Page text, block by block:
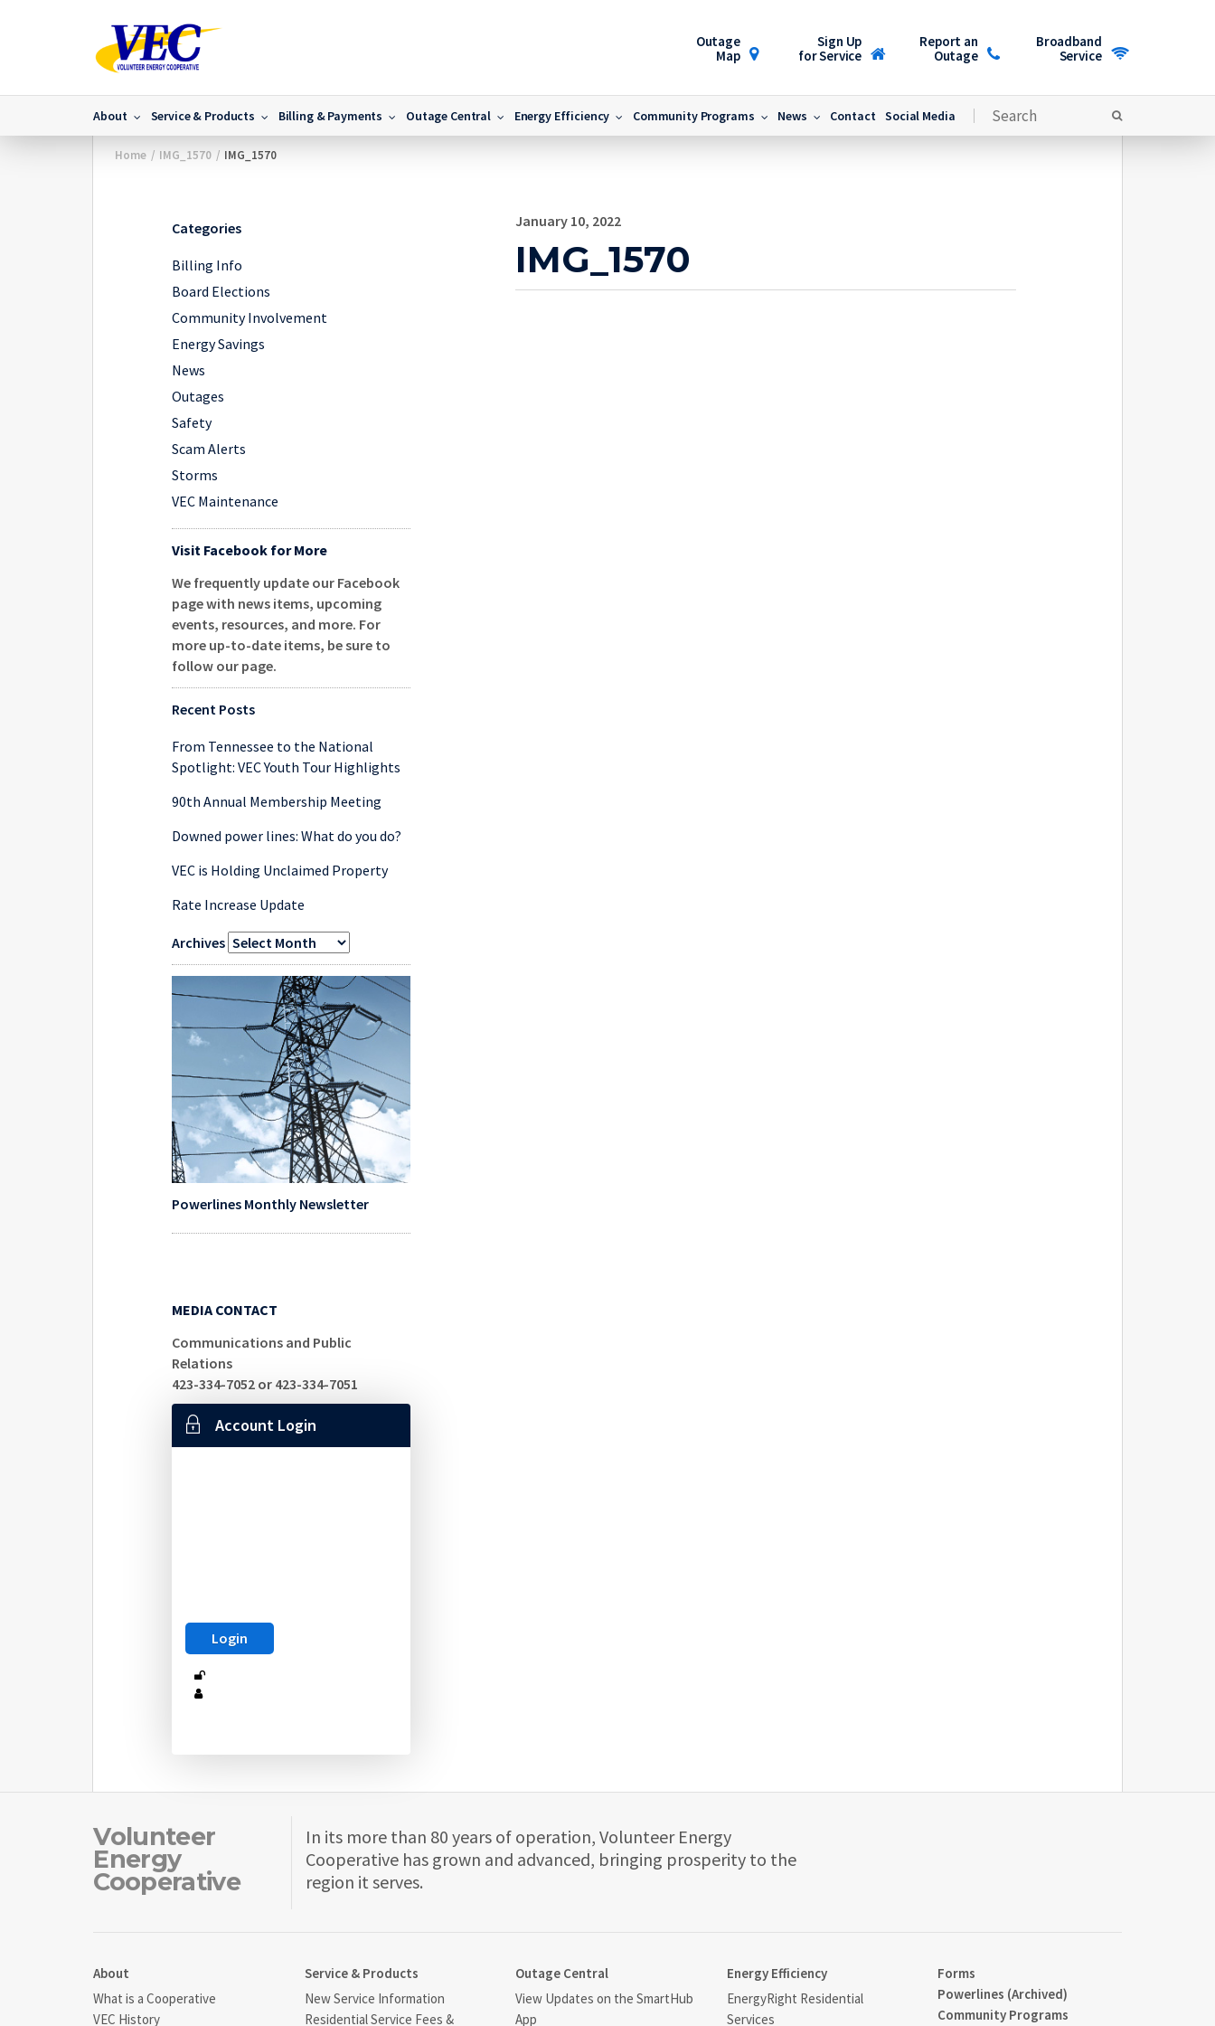
Outage
Map
Sign Up
for Service
Report an
Outage
Broadband
Service
About Service & Products Billing & Payments Outage Central Energy Efficiency Community Programs News Contact Social Media
Home / IMG_1570 / IMG_1570
Categories
Billing Info
Board Elections
Community Involvement
Energy Savings
News
Outages
Safety
Scam Alerts
Storms
VEC Maintenance
Visit Facebook for More
We frequently update our Facebook
page with news items, upcoming
events, resources, and more. For
more up-to-date items, be sure to
follow our page.
Recent Posts
From Tennessee to the National
Spotlight: VEC Youth Tour Highlights
90th Annual Membership Meeting
Downed power lines: What do you do?
VEC is Holding Unclaimed Property
Rate Increase Update
Archives
Powerlines Monthly Newsletter
MEDIA CONTACT
Communications and Public
Relations
423-334-7052 or 423-334-7051
Account Login
January 10, 2022
IMG_1570
Volunteer
Energy
Cooperative
In its more than 80 years of operation, Volunteer Energy
Cooperative has grown and advanced, bringing prosperity to the
region it serves.
About
What is a Cooperative
VEC History
Service & Products
New Service Information
Residential Service Fees &
Outage Central
View Updates on the SmartHub
App
Energy Efficiency
EnergyRight Residential
Services
Forms
Powerlines (Archived)
Community Programs